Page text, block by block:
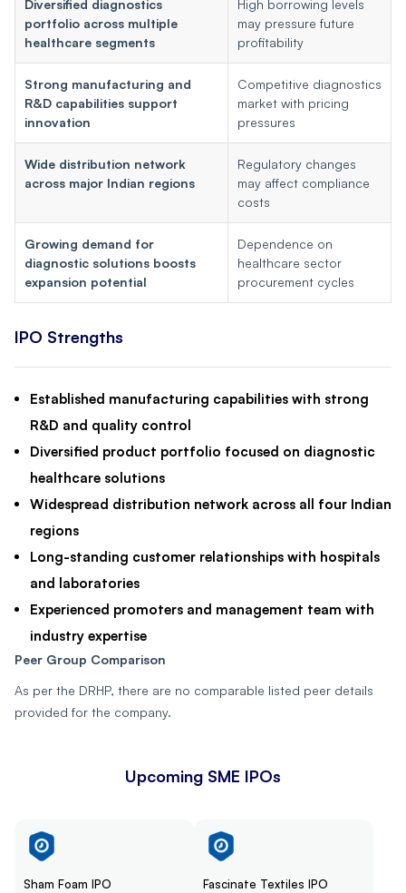
Diversified diagnostics
portfolio across multiple
healthcare segments
High borrowing levels
may pressure future
profitability
Strong manufacturing and
R&D capabilities support
innovation
Competitive diagnostics
market with pricing
pressures
Wide distribution network
across major Indian regions
Regulatory changes
may affect compliance
costs
Growing demand for
diagnostic solutions boosts
expansion potential
Dependence on
healthcare sector
procurement cycles
IPO Strengths
Established manufacturing capabilities with strong
R&D and quality control
Diversified product portfolio focused on diagnostic
healthcare solutions
Widespread distribution network across all four Indian
regions
Long-standing customer relationships with hospitals
and laboratories
Experienced promoters and management team with
industry expertise
Peer Group Comparison
As per the DRHP, there are no comparable listed peer details
provided for the company.
Upcoming SME IPOs
Sham Foam IPO Fascinate Textiles IPO